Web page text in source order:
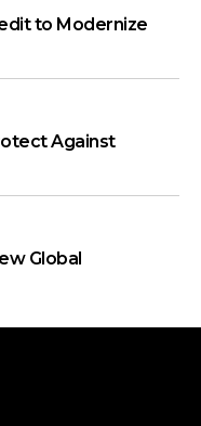
to Modernize
Against
Global